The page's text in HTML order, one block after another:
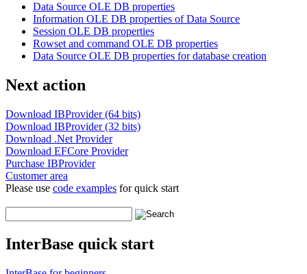
Data Source OLE DB properties
Information OLE DB properties of Data Source
Session OLE DB properties
Rowset and command OLE DB properties
Data Source OLE DB properties for database creation
Next action
Download IBProvider (64 bits)
Download IBProvider (32 bits)
Download .Net Provider
Download EFCore Provider
Purchase IBProvider
Customer area
Please use code examples for quick start
InterBase quick start